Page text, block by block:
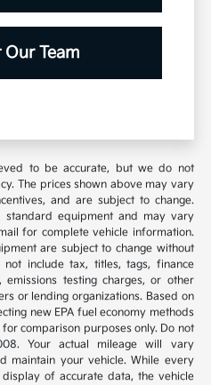
Our Team
to be accurate, but we do not
The prices shown above may vary
and are subject to change.
equipment and may vary
for complete vehicle information.
are subject to change without
include tax, titles, tags, finance
emissions testing charges, or other
or lending organizations. Based on
new EPA fuel economy methods
comparison purposes only. Do not
Your actual mileage will vary
maintain your vehicle. While every
of accurate data, the vehicle